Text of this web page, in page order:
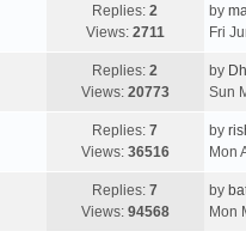
Replies:2
Views: 2711
by
Fri
Replies:2
Views: 20773
by
Sun
Replies:7
Views: 36516
by
Mon
Replies:7
Views: 94568
by
Mon